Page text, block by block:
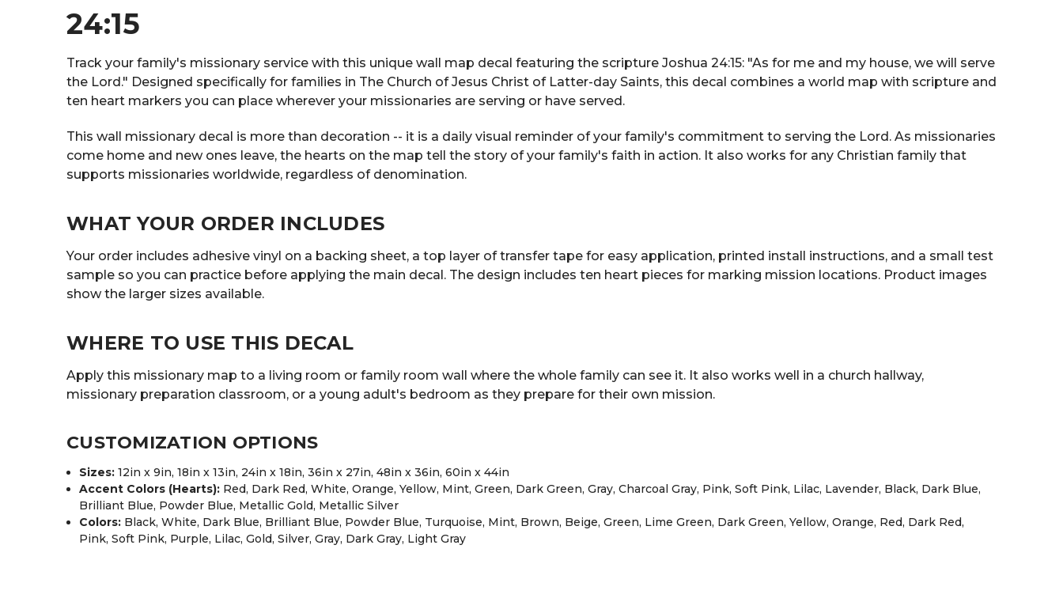
24:15
Track your family's missionary service with this unique wall map decal featuring the scripture Joshua 24:15: "As for me and my house, we will serve
the Lord." Designed specifically for families in The Church of Jesus Christ of Latter-day Saints, this decal combines a world map with scripture and
ten heart markers you can place wherever your missionaries are serving or have served.
This wall missionary decal is more than decoration -- it is a daily visual reminder of your family's commitment to serving the Lord. As missionaries
come home and new ones leave, the hearts on the map tell the story of your family's faith in action. It also works for any Christian family that
supports missionaries worldwide, regardless of denomination.
WHAT YOUR ORDER INCLUDES
Your order includes adhesive vinyl on a backing sheet, a top layer of transfer tape for easy application, printed install instructions, and a small test
sample so you can practice before applying the main decal. The design includes ten heart pieces for marking mission locations. Product images
show the larger sizes available.
WHERE TO USE THIS DECAL
Apply this missionary map to a living room or family room wall where the whole family can see it. It also works well in a church hallway,
missionary preparation classroom, or a young adult's bedroom as they prepare for their own mission.
CUSTOMIZATION OPTIONS
Sizes: 12in x 9in, 18in x 13in, 24in x 18in, 36in x 27in, 48in x 36in, 60in x 44in
Accent Colors (Hearts): Red, Dark Red, White, Orange, Yellow, Mint, Green, Dark Green, Gray, Charcoal Gray, Pink, Soft Pink, Lilac, Lavender, Black, Dark Blue,
Brilliant Blue, Powder Blue, Metallic Gold, Metallic Silver
Colors: Black, White, Dark Blue, Brilliant Blue, Powder Blue, Turquoise, Mint, Brown, Beige, Green, Lime Green, Dark Green, Yellow, Orange, Red, Dark Red,
Pink, Soft Pink, Purple, Lilac, Gold, Silver, Gray, Dark Gray, Light Gray